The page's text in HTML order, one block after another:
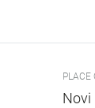
PLACE
Novi